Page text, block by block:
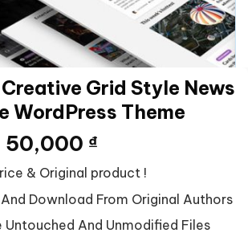
Grid Style News
WordPress Theme
Giá
gốc
là:
165,669 ₫.
50,000 ₫Giá
hiện
tại
là:
50,000 ₫.
& Original product !
Download From Original Authors
Untouched And Unmodified Files